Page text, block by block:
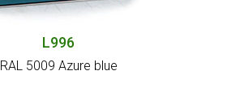
L996
RAL 5009 Azure blue